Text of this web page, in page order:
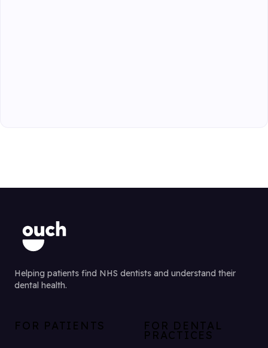
Helping patients find NHS dentists and understand their
dental health.
FOR PATIENTS FOR DENTAL
PRACTICES